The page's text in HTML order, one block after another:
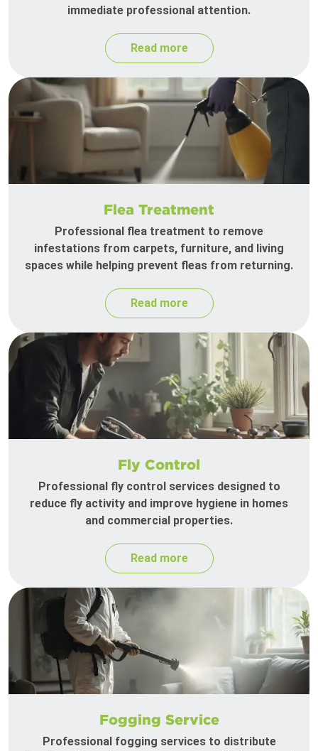
immediate professional attention.
Read more
Flea Treatment
Professional flea treatment to remove
infestations from carpets, furniture, and living
spaces while helping prevent fleas from returning.
Read more
Fly Control
Professional fly control services designed to
reduce fly activity and improve hygiene in homes
and commercial properties.
Read more
Fogging Service
Professional fogging services to distribute